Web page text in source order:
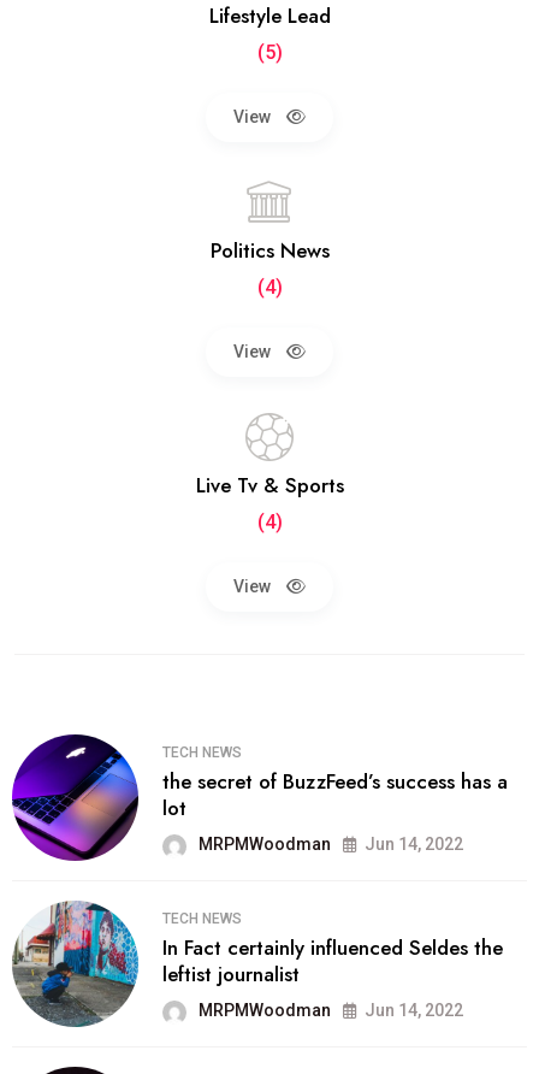
Lifestyle Lead
(5)
View
Politics News
(4)
View
Live Tv & Sports
(4)
View
TECH NEWS
the secret of BuzzFeed’s success has a
lot
MRPMWoodman Jun 14, 2022
TECH NEWS
In Fact certainly influenced Seldes the
leftist journalist
MRPMWoodman Jun 14, 2022